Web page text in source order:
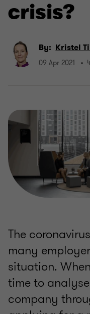
crisis?
By: Kristel
09 Apr 2021
The
many
situation.
time to
company